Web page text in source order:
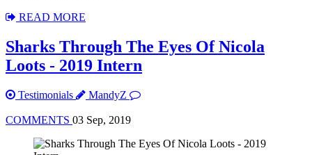
READ MORE
Sharks Through The Eyes Of Nicola
Loots - 2019 Intern
Testimonials MandyZ
COMMENTS 03 Sep, 2019